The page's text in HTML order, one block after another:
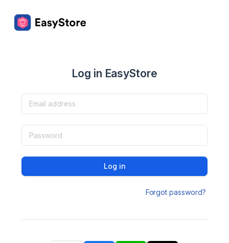
Log in EasyStore
Log in
Forgot password?